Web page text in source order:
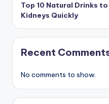
Top 10 Natural Drinks
Kidneys Quickly
Recent
No comments to show.